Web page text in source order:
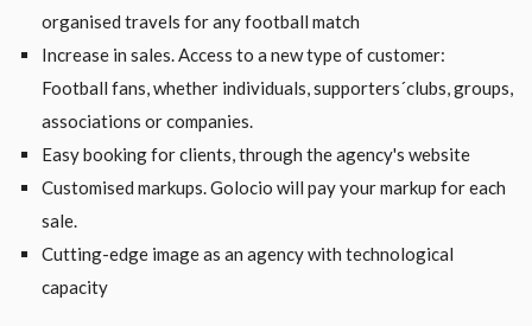
organised travels for any football match
Increase in sales. Access to a new type of customer:
Football fans, whether individuals, supporters´clubs, groups,
associations or companies.
Easy booking for clients, through the agency's website
Customised markups. Golocio will pay your markup for each
sale.
Cutting-edge image as an agency with technological
capacity